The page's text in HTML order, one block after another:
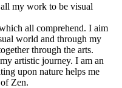
my work to be visual
all comprehend. I aim
world and through my
through the arts.
artistic journey. I am an
upon nature helps me
Zen.